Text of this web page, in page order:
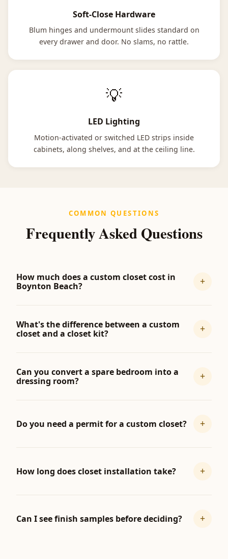
Soft-Close Hardware
Blum hinges and undermount slides standard on
every drawer and door. No slams, no rattle.
💡
LED Lighting
Motion-activated or switched LED strips inside
cabinets, along shelves, and at the ceiling line.
COMMON QUESTIONS
Frequently Asked Questions
How much does a custom closet cost in
Boynton Beach?
+
What's the difference between a custom
closet and a closet kit?
+
Can you convert a spare bedroom into a
dressing room?
+
Do you need a permit for a custom closet? +
How long does closet installation take? +
Can I see finish samples before deciding? +